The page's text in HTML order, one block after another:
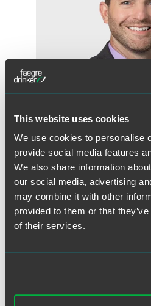
This website uses cookies
We use cookies to personalise
provide social media features
We also share information
our social media, advertising
may combine it with other
provided to them or that
of their services.
Adam S.
Partner
Chicago
+1 312 569 1105
adam.weinstock